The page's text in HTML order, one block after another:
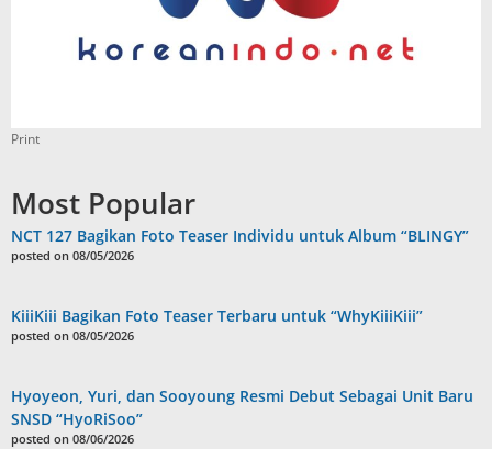
Print
Most Popular
NCT 127 Bagikan Foto Teaser Individu untuk Album “BLINGY”
posted on 08/05/2026
KiiiKiii Bagikan Foto Teaser Terbaru untuk “WhyKiiiKiii”
posted on 08/05/2026
Hyoyeon, Yuri, dan Sooyoung Resmi Debut Sebagai Unit Baru
SNSD “HyoRiSoo”
posted on 08/06/2026